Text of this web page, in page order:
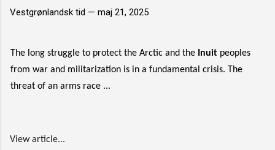
Vestgrønlandsk tid — maj 21, 2025
The long struggle to protect the Arctic and the Inuit peoples
from war and militarization is in a fundamental crisis. The
threat of an arms race ...
View article...